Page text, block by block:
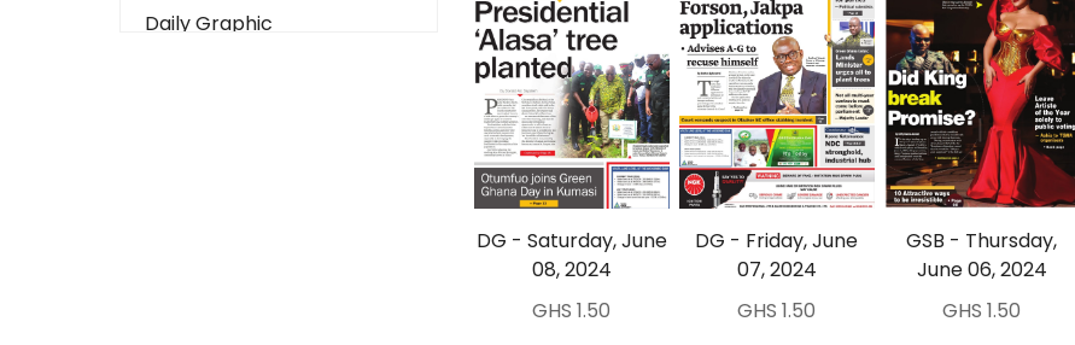
Magazines
Daily Graphic
DG - Saturday, June
08, 2024
GHS 1.50
DG - Friday, June
07, 2024
GHS 1.50
GSB - Thursday,
June 06, 2024
GHS 1.50